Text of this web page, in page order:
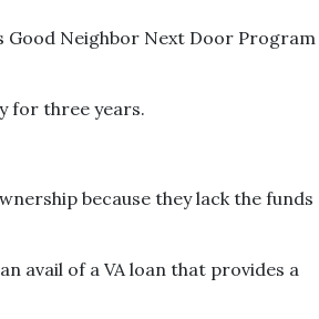
Good Neighbor Next Door Program
for three years.
because they lack the funds
avail of a VA loan that provides a